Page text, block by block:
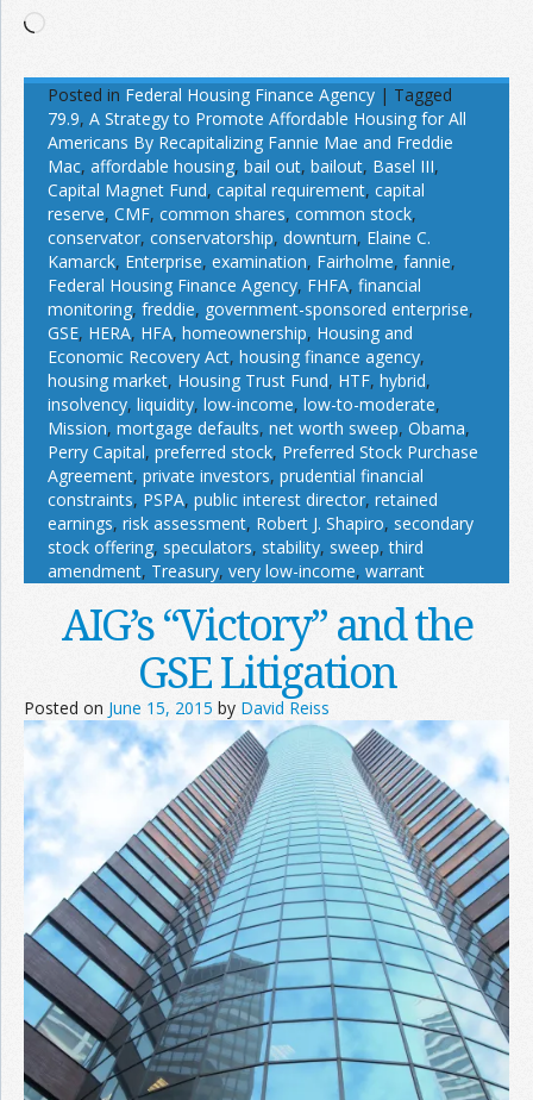
Loading…
Posted in Federal Housing Finance Agency | Tagged
79.9, A Strategy to Promote Affordable Housing for All
Americans By Recapitalizing Fannie Mae and Freddie
Mac, affordable housing, bail out, bailout, Basel III,
Capital Magnet Fund, capital requirement, capital
reserve, CMF, common shares, common stock,
conservator, conservatorship, downturn, Elaine C.
Kamarck, Enterprise, examination, Fairholme, fannie,
Federal Housing Finance Agency, FHFA, financial
monitoring, freddie, government-sponsored enterprise,
GSE, HERA, HFA, homeownership, Housing and
Economic Recovery Act, housing finance agency,
housing market, Housing Trust Fund, HTF, hybrid,
insolvency, liquidity, low-income, low-to-moderate,
Mission, mortgage defaults, net worth sweep, Obama,
Perry Capital, preferred stock, Preferred Stock Purchase
Agreement, private investors, prudential financial
constraints, PSPA, public interest director, retained
earnings, risk assessment, Robert J. Shapiro, secondary
stock offering, speculators, stability, sweep,third
amendment, Treasury, very low-income, warrant
AIG’s “Victory” and the
GSE Litigation
Posted on June 15, 2015 by David Reiss